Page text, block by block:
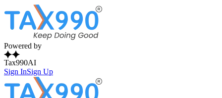
Powered by
Tax990AI
Sign InSign Up